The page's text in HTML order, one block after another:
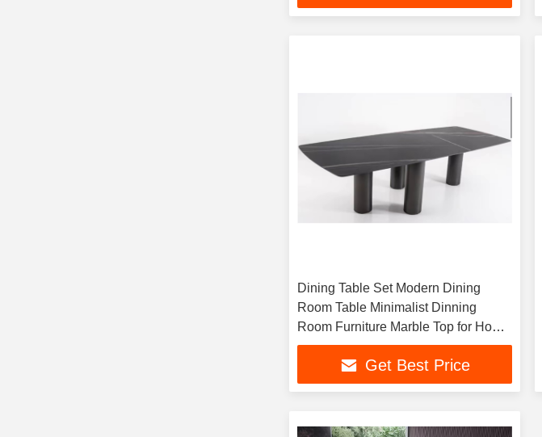
Dining Table Set Modern Dining
Room Table Minimalist Dinning
Room Furniture Marble Top for Home
Use
Get Best Price